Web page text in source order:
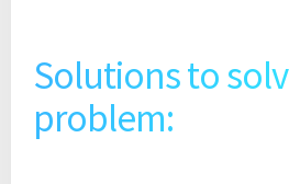
Solutions to
problem: